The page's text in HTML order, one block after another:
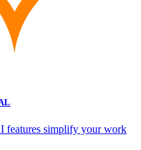
features simplify your work